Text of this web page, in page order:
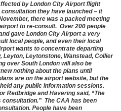
by London City Airport flight
they have launched – it
there was a packed meeting
to re-consult. Over 200 people
gave London City Airport a very
local people, and even their local
wants to concentrate departing
Leyton, Leytonstone, Wanstead, Collier
over South London will also be
nothing about the plans until
are on the airport website, but the
any public information sessions.
Redbridge and Havering said, “The
The CAA has been
People have been